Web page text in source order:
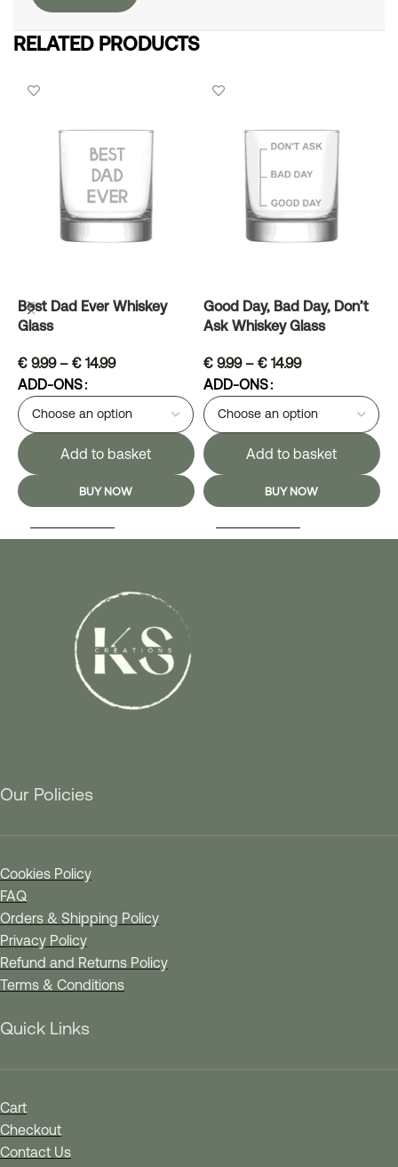
RELATED PRODUCTS
Best Dad Ever Whiskey
Glass
€ 9.99 – € 14.99
ADD-ONS
Add to basket
BUY NOW
Good Day, Bad Day, Don’t
Ask Whiskey Glass
€9.99 – €14.99
ADD-ONS
Add to basket
BUY NOW
Our Policies
Cookies Policy
FAQ
Orders & Shipping Policy
Privacy Policy
Refund and Returns Policy
Terms & Conditions
Quick Links
Cart
Checkout
Contact Us